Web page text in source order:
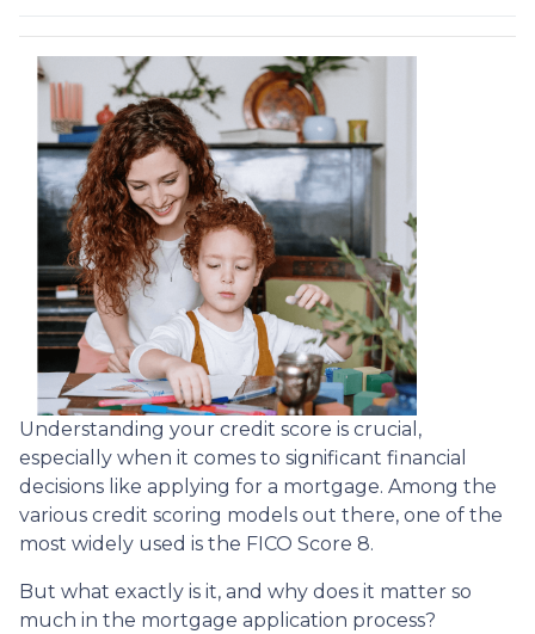
Understanding your credit score is crucial,
especially when it comes to significant financial
decisions like applying for a mortgage. Among the
various credit scoring models out there, one of the
most widely used is the FICO Score 8.
But what exactly is it, and why does it matter so
much in the mortgage application process?